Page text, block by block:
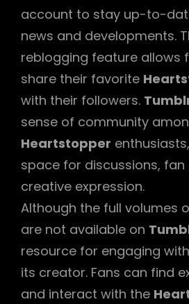
account to stay up-to-
news and developments.
reblogging feature allows
share their favorite
with their followers.
sense of community
Heartstopper
space for discussions, fan
creative expression.
Although the full volumes
are not available on
resource for engaging
its creator. Fans can find
and interact with the